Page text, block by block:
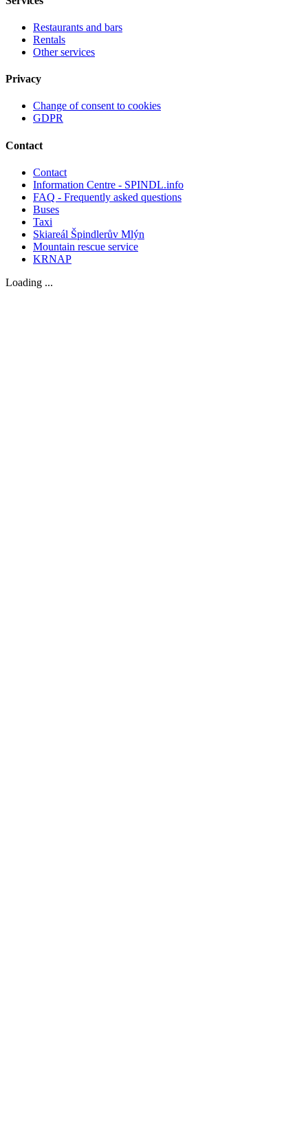
Restaurants and bars
Rentals
Other services
Privacy
Change of consent to cookies
GDPR
Contact
Contact
Information Centre - SPINDL.info
FAQ - Frequently asked questions
Buses
Taxi
Skiareál Špindlerův Mlýn
Mountain rescue service
KRNAP
Loading ...